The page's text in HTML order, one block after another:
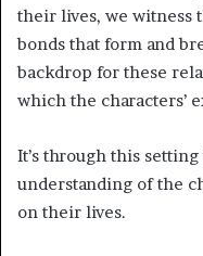
their lives, we witness
bonds that form and
backdrop for these
which the characters’
It’s through this setting
understanding of the
on their lives.